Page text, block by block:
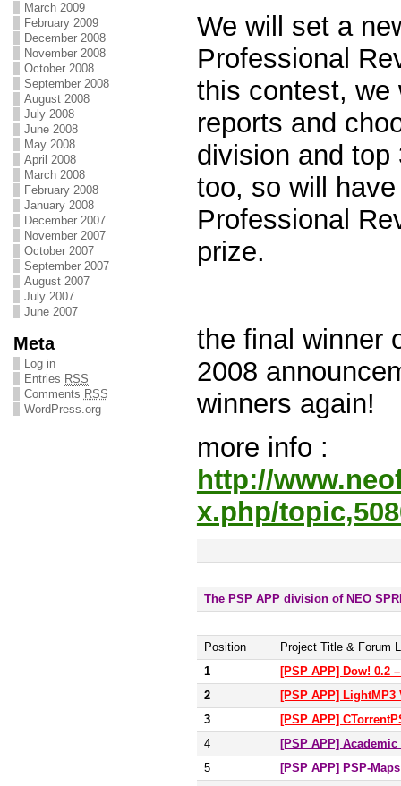
March 2009
February 2009
December 2008
November 2008
October 2008
September 2008
August 2008
July 2008
June 2008
May 2008
April 2008
March 2008
February 2008
January 2008
December 2007
November 2007
October 2007
September 2007
August 2007
July 2007
June 2007
Meta
Log in
Entries RSS
Comments RSS
WordPress.org
We will set a
Professional
this contest, we
reports and
division and
too, so will
Professional
prize.
the final winner
2008
winners
more info :
http://
x.php/
The PSP APP division of NEO
Position
Project Title & Forum
1
[PSP APP] Dow! 0.2
2
[PSP APP]
3
[PSP APP]
4
[PSP APP]
5
[PSP APP] PSP-